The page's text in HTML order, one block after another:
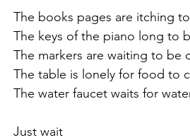
The books pages are itching
The keys of the piano long to
The markers are waiting to be
The table is lonely for food to
The water faucet waits for
Just wait